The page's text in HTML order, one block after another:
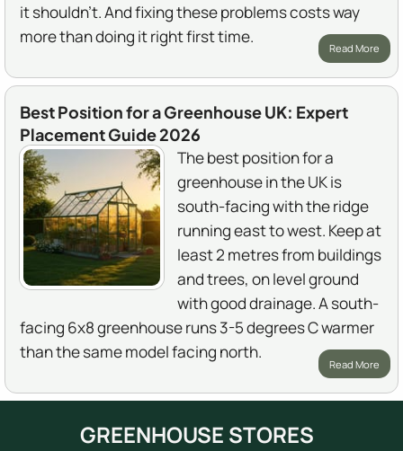
it shouldn't. And fixing these problems costs way
more than doing it right first time.
Read More
Best Position for a Greenhouse UK: Expert
Placement Guide 2026
The best position for a
greenhouse in the UK is
south-facing with the ridge
running east to west. Keep at
least 2 metres from buildings
and trees, on level ground
with good drainage. A south-
facing 6x8 greenhouse runs 3-5 degrees C warmer
than the same model facing north.
Read More
GREENHOUSE STORES